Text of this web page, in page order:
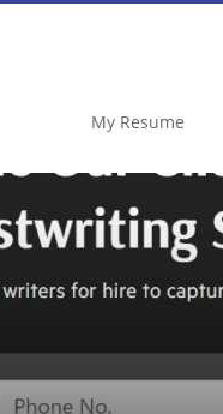
My Resume